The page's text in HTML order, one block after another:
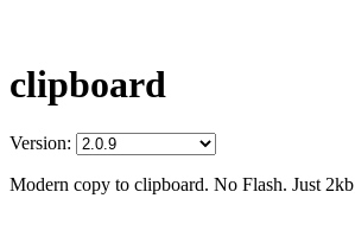
clipboard
Version:
Modern copy to clipboard. No Flash. Just 2kb